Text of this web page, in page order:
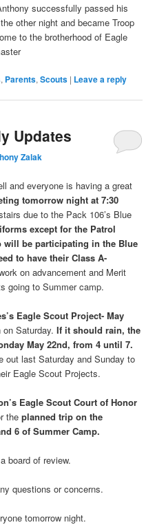
successfully passed his
other night and became Troop
to the brotherhood of Eagle
, Parents,Scouts | Leave a reply
Updates
Zalak
and everyone is having a great
tomorrow night at 7:30
due to the Pack 106’s Blue
except for the Patrol
will be participating in the Blue
to have their Class A-
on advancement and Merit
going to Summer camp.
Eagle Scout Project- May
on Saturday.If it should rain, the
May 22nd, from 4 until 7.
out last Saturday and Sunday to
Eagle Scout Projects.
Eagle Scout Court of Honor
theplanned trip on the
6 of Summer Camp.
board of review.
questions or concerns.
tomorrow night.